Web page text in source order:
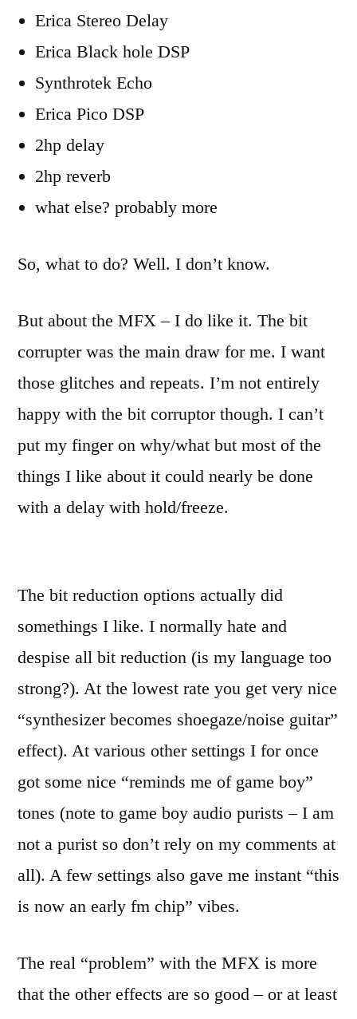
Erica Stereo Delay
Erica Black hole DSP
Synthrotek Echo
Erica Pico DSP
2hp delay
2hp reverb
what else? probably more
So, what to do? Well. I don’t know.
But about the MFX – I do like it. The bit
corrupter was the main draw for me. I want
those glitches and repeats. I’m not entirely
happy with the bit corruptor though. I can’t
put my finger on why/what but most of the
things I like about it could nearly be done
with a delay with hold/freeze.
The bit reduction options actually did
somethings I like. I normally hate and
despise all bit reduction (is my language too
strong?). At the lowest rate you get very nice
“synthesizer becomes shoegaze/noise guitar”
effect). At various other settings I for once
got some nice “reminds me of game boy”
tones (note to game boy audio purists – I am
not a purist so don’t rely on my comments at
all). A few settings also gave me instant “this
is now an early fm chip” vibes.
The real “problem” with the MFX is more
that the other effects are so good – or at least